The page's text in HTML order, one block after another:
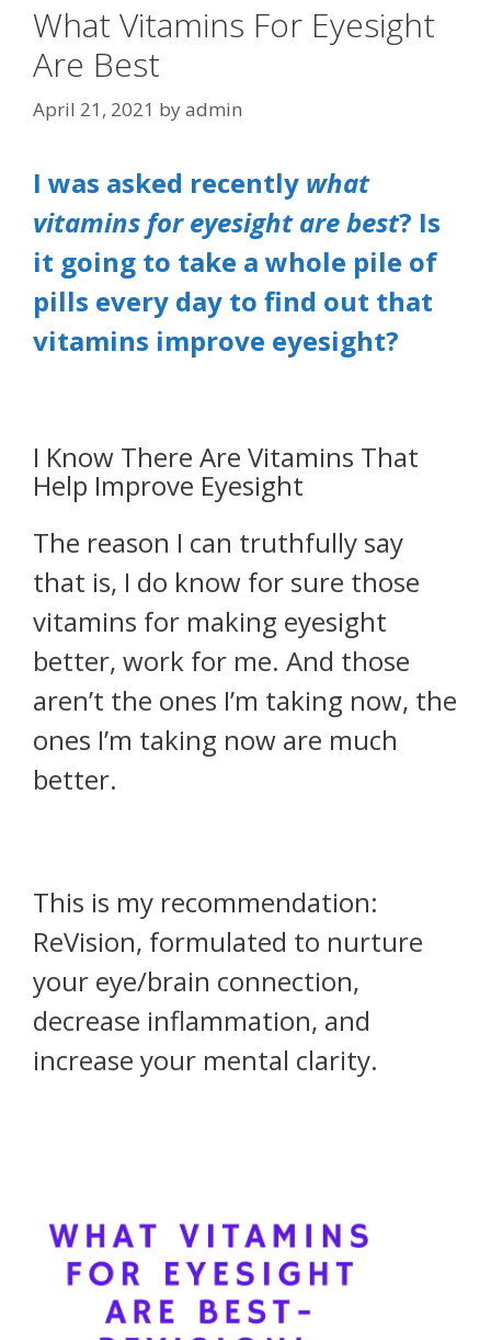
What Vitamins For Eyesight
Are Best
April 21, 2021 byadmin
I was asked recently what
vitamins for eyesight are best? Is
it going to take a whole pile of
pills every day to find out that
vitamins improve eyesight?
I Know There Are Vitamins That
Help Improve Eyesight
The reason I can truthfully say
that is, I do know for sure those
vitamins for making eyesight
better, work for me. And those
aren’t the ones I’m taking now, the
ones I’m taking now are much
better.
This is my recommendation:
ReVision, formulated to nurture
your eye/brain connection,
decrease inflammation, and
increase your mental clarity.